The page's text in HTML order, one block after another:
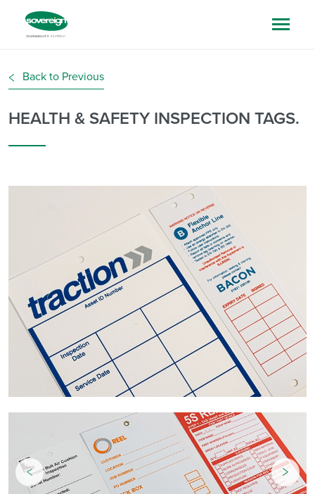
Back to Previous
HEALTH & SAFETY INSPECTION TAGS.